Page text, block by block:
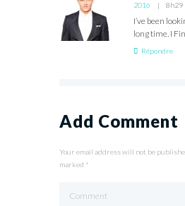
2016
8h29
I’ve been
long time. I
Répondre
Add Comment
Your email address will not be
marked *